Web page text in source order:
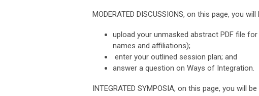
MODERATED DISCUSSIONS, on this page, you
upload your unmasked abstract PDF file
names and affiliations);
enter your outlined session plan; and
answer a question on Ways of Integration.
INTEGRATED SYMPOSIA, on this page, you will